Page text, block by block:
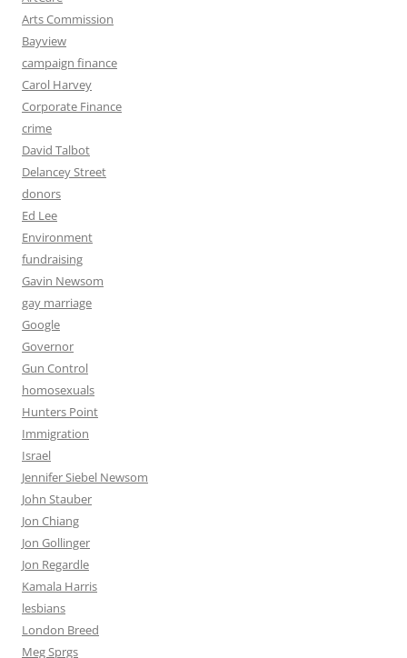
Arts Commission
Bayview
campaign finance
Carol Harvey
Corporate Finance
crime
David Talbot
Delancey Street
donors
Ed Lee
Environment
fundraising
Gavin Newsom
gay marriage
Google
Governor
Gun Control
homosexuals
Hunters Point
Immigration
Israel
Jennifer Siebel Newsom
John Stauber
Jon Chiang
Jon Gollinger
Jon Regardle
Kamala Harris
lesbians
London Breed
Meg Sprgs